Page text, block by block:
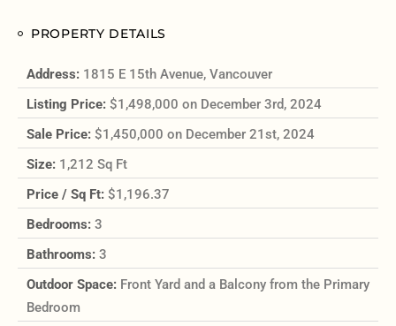
PROPERTY DETAILS
Address: 1815 E 15th Avenue, Vancouver
Listing Price: $1,498,000 on December 3rd, 2024
Sale Price: $1,450,000 on December 21st, 2024
Size: 1,212 Sq Ft
Price / Sq Ft: $1,196.37
Bedrooms: 3
Bathrooms: 3
Outdoor Space: Front Yard and a Balcony from the Primary
Bedroom